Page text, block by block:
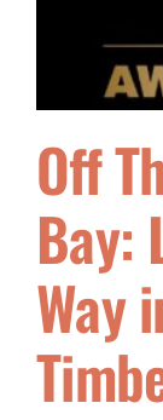
Off
Bay:
Way